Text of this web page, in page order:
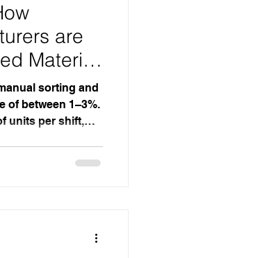
are
Material
sorting and
of between 1–3%.
units per shift,
zero — not by